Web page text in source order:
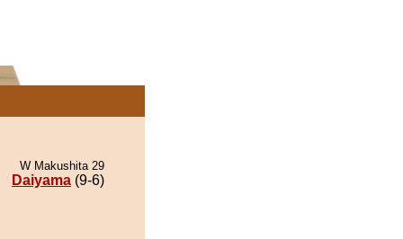
W Makushita 29
Daiyama (9-6)